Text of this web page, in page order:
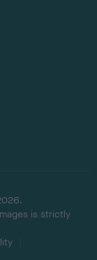
is strictly